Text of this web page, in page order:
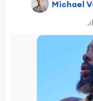
Michael